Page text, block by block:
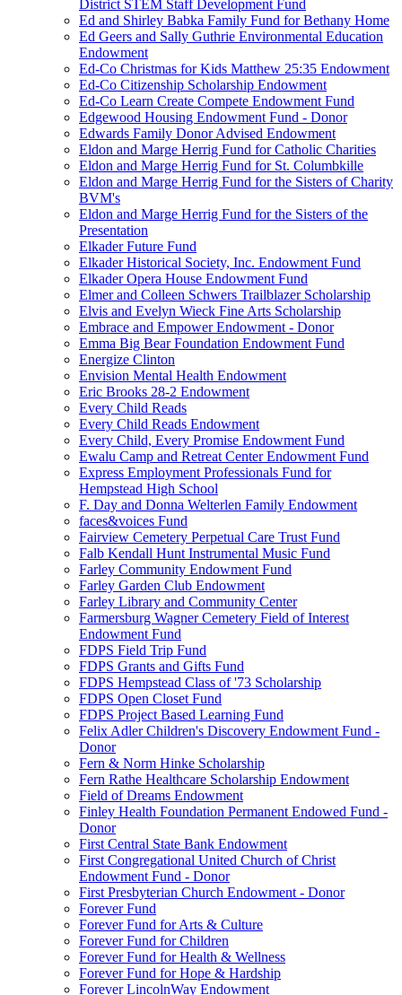
District STEM Staff Development Fund
Ed and Shirley Babka Family Fund for Bethany Home
Ed Geers and Sally Guthrie Environmental Education
Endowment
Ed-Co Christmas for Kids Matthew 25:35 Endowment
Ed-Co Citizenship Scholarship Endowment
Ed-Co Learn Create Compete Endowment Fund
Edgewood Housing Endowment Fund - Donor
Edwards Family Donor Advised Endowment
Eldon and Marge Herrig Fund for Catholic Charities
Eldon and Marge Herrig Fund for St. Columbkille
Eldon and Marge Herrig Fund for the Sisters of Charity
BVM's
Eldon and Marge Herrig Fund for the Sisters of the
Presentation
Elkader Future Fund
Elkader Historical Society, Inc. Endowment Fund
Elkader Opera House Endowment Fund
Elmer and Colleen Schwers Trailblazer Scholarship
Elvis and Evelyn Wieck Fine Arts Scholarship
Embrace and Empower Endowment - Donor
Emma Big Bear Foundation Endowment Fund
Energize Clinton
Envision Mental Health Endowment
Eric Brooks 28-2 Endowment
Every Child Reads
Every Child Reads Endowment
Every Child, Every Promise Endowment Fund
Ewalu Camp and Retreat Center Endowment Fund
Express Employment Professionals Fund for
Hempstead High School
F. Day and Donna Welterlen Family Endowment
faces&voices Fund
Fairview Cemetery Perpetual Care Trust Fund
Falb Kendall Hunt Instrumental Music Fund
Farley Community Endowment Fund
Farley Garden Club Endowment
Farley Library and Community Center
Farmersburg Wagner Cemetery Field of Interest
Endowment Fund
FDPS Field Trip Fund
FDPS Grants and Gifts Fund
FDPS Hempstead Class of '73 Scholarship
FDPS Open Closet Fund
FDPS Project Based Learning Fund
Felix Adler Children's Discovery Endowment Fund -
Donor
Fern & Norm Hinke Scholarship
Fern Rathe Healthcare Scholarship Endowment
Field of Dreams Endowment
Finley Health Foundation Permanent Endowed Fund -
Donor
First Central State Bank Endowment
First Congregational United Church of Christ
Endowment Fund - Donor
First Presbyterian Church Endowment - Donor
Forever Fund
Forever Fund for Arts & Culture
Forever Fund for Children
Forever Fund for Health & Wellness
Forever Fund for Hope & Hardship
Forever LincolnWay Endowment